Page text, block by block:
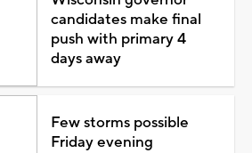
candidates make final
push with primary 4
days away
Few storms possible
Friday evening